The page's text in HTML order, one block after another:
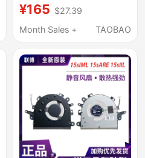
Display Internal Screen
¥165 $27.39
Month Sales +
TAOBAO